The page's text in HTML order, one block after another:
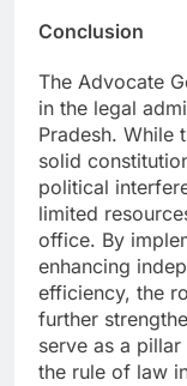
Conclusion
The Advocate
in the legal
Pradesh. While
solid
political
limited
office. By
enhancing
efficiency, the
further
serve as a
the rule of law